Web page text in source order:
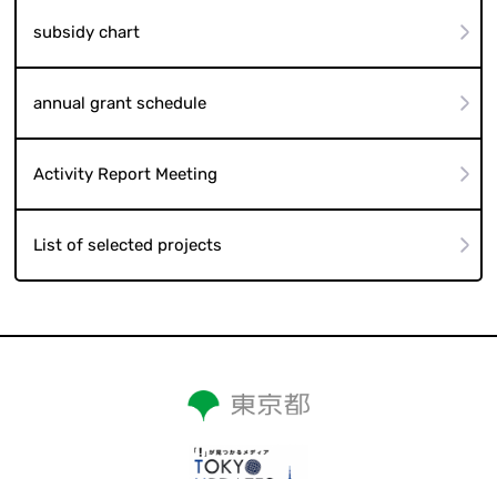
subsidy chart
annual grant schedule
Activity Report Meeting
List of selected projects